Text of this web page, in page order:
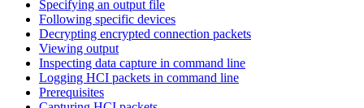
Specifying an output file
Following specific devices
Decrypting encrypted connection packets
Viewing output
Inspecting data capture in command line
Logging HCI packets in command line
Prerequisites